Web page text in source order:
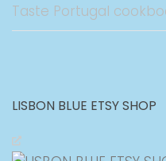
Taste Portugal
LISBON BLUE ETSY SHOP